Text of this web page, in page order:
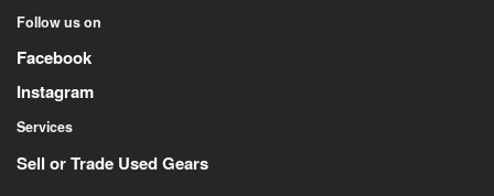
Follow us on
Facebook
Instagram
Services
Sell or Trade Used Gears